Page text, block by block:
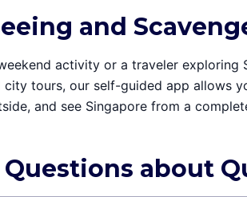
and
activity or a traveler
tours, our self-guided app allows
and see Singapore from a
about